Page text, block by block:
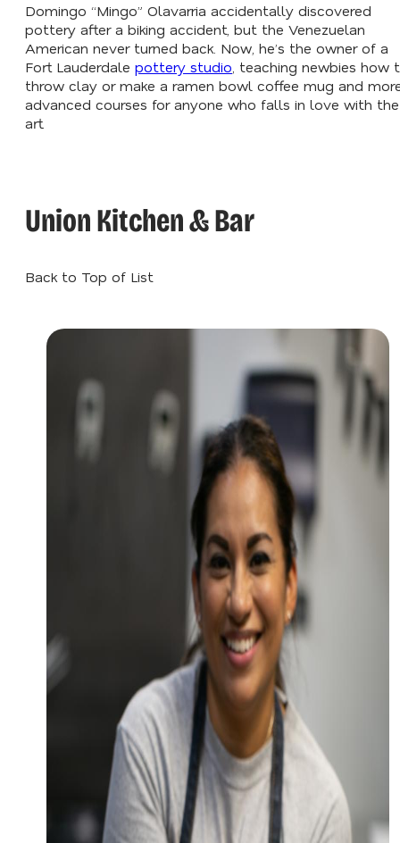
Domingo “Mingo” Olavarria accidentally discovered
pottery after a biking accident, but the Venezuelan
American never turned back. Now, he’s the owner of a
Fort Lauderdale pottery studio , teaching newbies how
throw clay or make a ramen bowl coffee mug and
advanced courses for anyone who falls in love with the
art.
Union Kitchen & Bar
Back to Top of List